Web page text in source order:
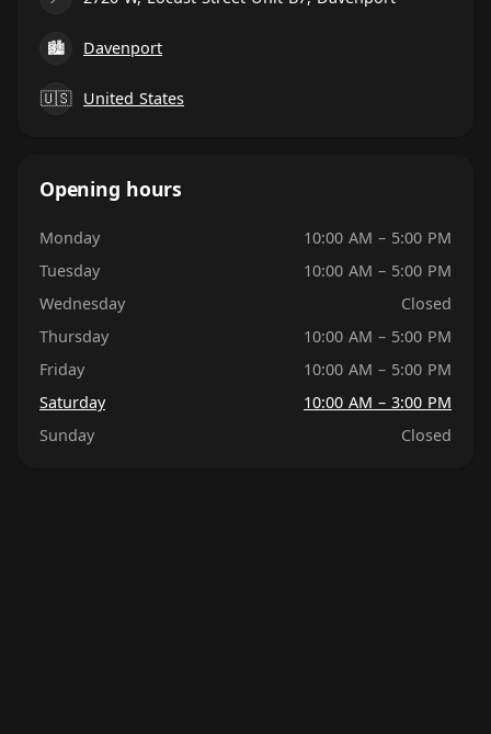
🏙 Davenport
🇺🇸 United States
Opening hours
Monday
10:00 AM – 5:00 PM
Tuesday
10:00 AM – 5:00 PM
Wednesday
Closed
Thursday
10:00 AM – 5:00 PM
Friday
10:00 AM – 5:00 PM
Saturday
10:00 AM – 3:00 PM
Sunday
Closed